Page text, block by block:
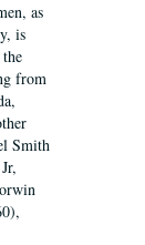
as
is
from
Smith